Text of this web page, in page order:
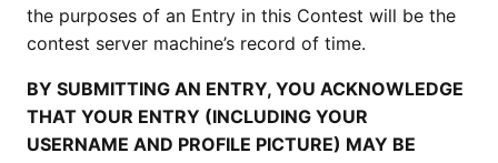
the purposes of an Entry in this Contest will be the
contest server machine’s record of time.
BY SUBMITTING AN ENTRY, YOU ACKNOWLEDGE
THAT YOUR ENTRY (INCLUDING YOUR
USERNAME AND PROFILE PICTURE) MAY BE